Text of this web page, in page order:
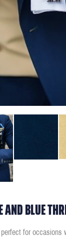
AND BLUE
for occasions